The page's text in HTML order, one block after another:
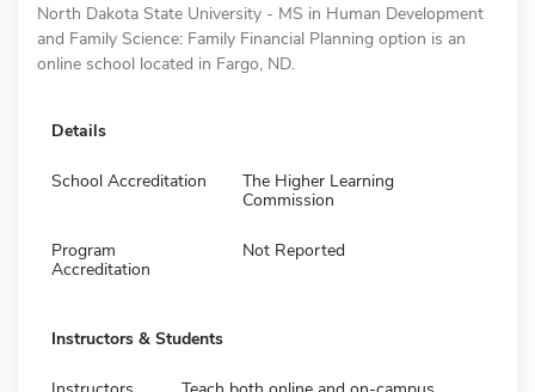
North Dakota State University - MS in Human Development
and Family Science: Family Financial Planning option is an
online school located in Fargo, ND.
Details
School Accreditation
The Higher Learning
Commission
Program
Accreditation
Not Reported
Instructors & Students